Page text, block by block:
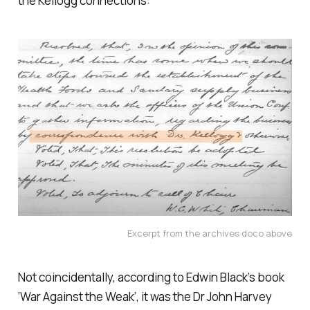
Excerpt from the archives doco above
Not coincidentally, according to Edwin Black’s book
‘War Against the Weak’, it was the Dr John Harvey